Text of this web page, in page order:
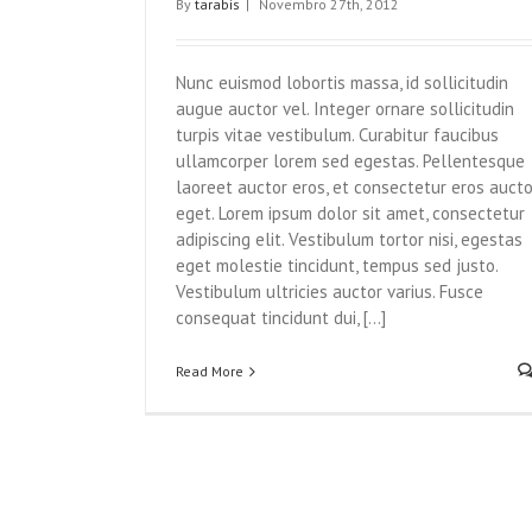
By tarabis Novembro 27th, 2012
Nunc euismod lobortis massa, id sollicitudin
augue auctor vel. Integer ornare sollicitudin
turpis vitae vestibulum. Curabitur faucibus
ullamcorper lorem sed egestas. Pellentesque
laoreet auctor eros, et consectetur eros
eget. Lorem ipsum dolor sit amet, consectetur
adipiscing elit. Vestibulum tortor nisi, egestas
eget molestie tincidunt, tempus sed justo.
Vestibulum ultricies auctor varius. Fusce
consequat tincidunt dui, [...]
Read More